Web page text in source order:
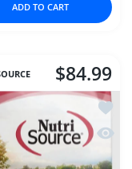
ADD TO CART
Dog Adult
Dog Adult
$84.99
Add
Quick